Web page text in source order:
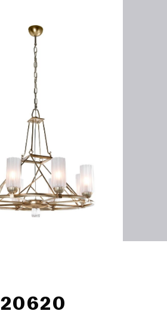
20620